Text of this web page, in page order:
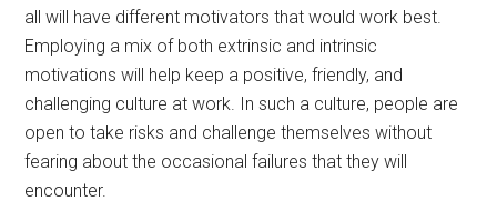
all will have different motivators that would work best.
Employing a mix of both extrinsic and intrinsic
motivations will help keep a positive, friendly, and
challenging culture at work. In such a culture, people are
open to take risks and challenge themselves without
fearing about the occasional failures that they will
encounter.